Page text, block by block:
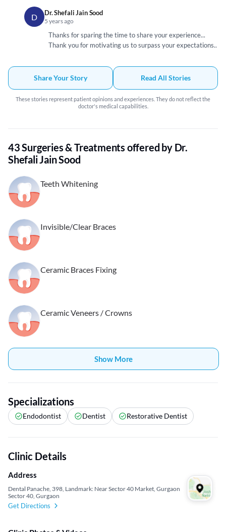
D Dr. Shefali Jain Sood
5 years ago
Thanks for sparing the time to share your experience...
Thank you for motivating us to surpass your expectations..
Share Your Story Read All Stories
These stories represent patient opinions and experiences. They do not reflect the
doctor's medical capabilities.
43 Surgeries & Treatments offered by Dr.
Shefali Jain Sood
Teeth Whitening
Invisible/Clear Braces
Ceramic Braces Fixing
Ceramic Veneers / Crowns
Show More
Specializations
Endodontist Dentist Restorative Dentist
Clinic Details
Address
Dental Panache, 398, Landmark: Near Sector 40 Market, Gurgaon
Sector 40, Gurgaon
Get Directions